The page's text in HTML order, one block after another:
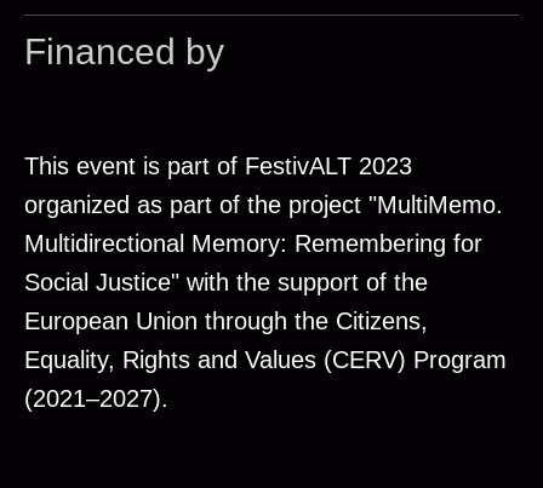
Financed by
This event is part of FestivALT 2023
organized as part of the project "MultiMemo.
Multidirectional Memory: Remembering for
Social Justice" with the support of the
European Union through the Citizens,
Equality, Rights and Values (CERV) Program
(2021–2027).